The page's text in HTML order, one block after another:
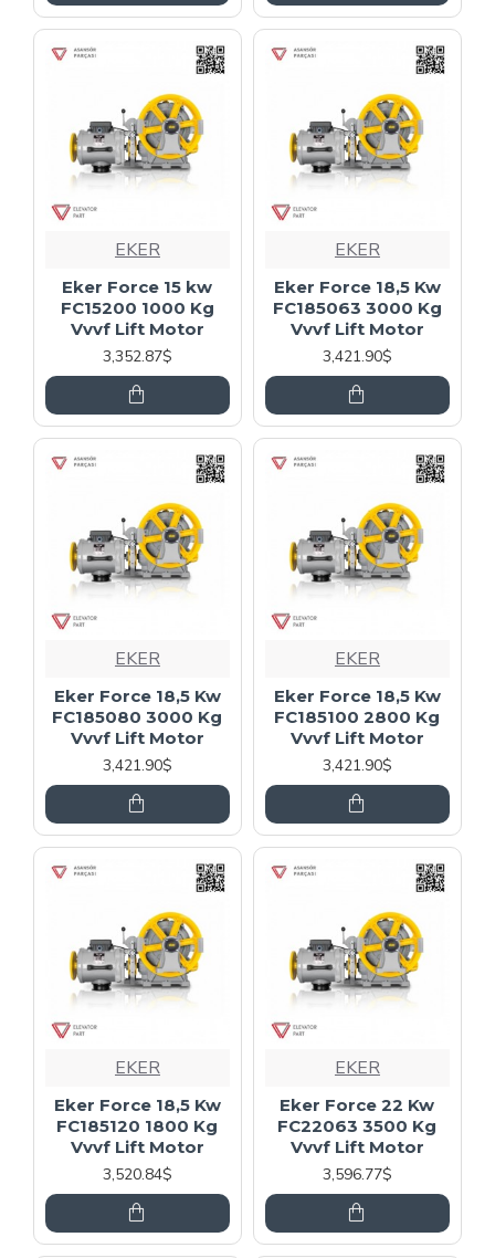
EKER
Eker Force 15 kw
FC15200 1000 Kg
Vvvf Lift Motor
3,352.87$
EKER
Eker Force 18,5 Kw
FC185063 3000 Kg
Vvvf Lift Motor
3,421.90$
EKER
Eker Force 18,5 Kw
FC185080 3000 Kg
Vvvf Lift Motor
3,421.90$
EKER
Eker Force 18,5 Kw
FC185100 2800 Kg
Vvvf Lift Motor
3,421.90$
EKER
Eker Force 18,5 Kw
FC185120 1800 Kg
Vvvf Lift Motor
3,520.84$
EKER
Eker Force 22 Kw
FC22063 3500 Kg
Vvvf Lift Motor
3,596.77$